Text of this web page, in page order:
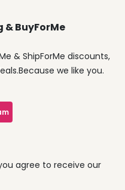
& BuyForMe
& ShipForMe discounts,
we like you.
agree to receive our